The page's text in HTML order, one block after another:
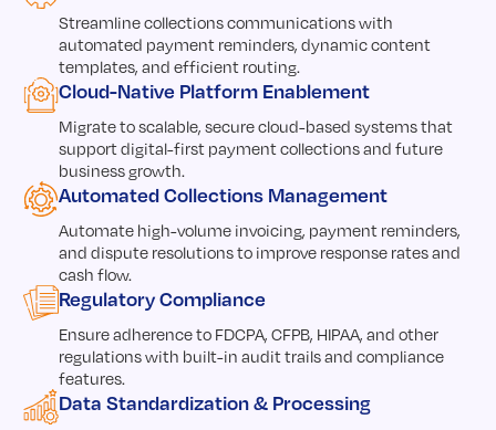
Streamline collections communications with
automated payment reminders, dynamic content
templates, and efficient routing.
Cloud-Native Platform Enablement
Migrate to scalable, secure cloud-based systems that
support digital-first payment collections and future
business growth.
Automated Collections Management
Automate high-volume invoicing, payment reminders,
and dispute resolutions to improve response rates and
cash flow.
Regulatory Compliance
Ensure adherence to FDCPA, CFPB, HIPAA, and other
regulations with built-in audit trails and compliance
features.
Data Standardization & Processing